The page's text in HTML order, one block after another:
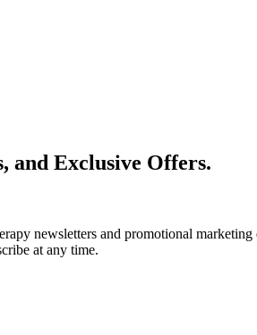
and Exclusive Offers.
newsletters and promotional
at any time.